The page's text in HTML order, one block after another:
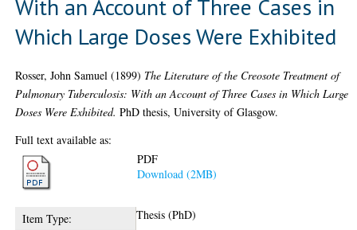
With an Account of Three Cases in
Which Large Doses Were Exhibited
Rosser, John Samuel (1899) The Literature of the Creosote Treatment of
Pulmonary Tuberculosis: With an Account of Three Cases in Which Large
Doses Were Exhibited. PhD thesis, University of Glasgow.
Full text available as:
PDF
Download (2MB)
Item Type:
Thesis (PhD)